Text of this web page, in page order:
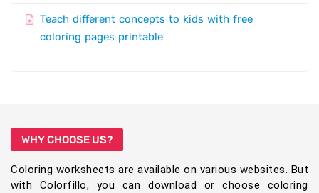
Teach different concepts to kids with free
coloring pages printable
WHY CHOOSE US?
Coloring worksheets are available on various websites. But
with Colorfillo, you can download or choose coloring